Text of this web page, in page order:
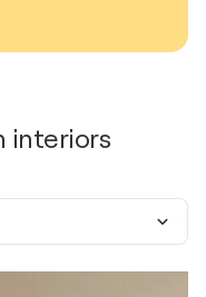
interiors